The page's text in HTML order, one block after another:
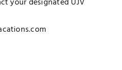
your designated UJV